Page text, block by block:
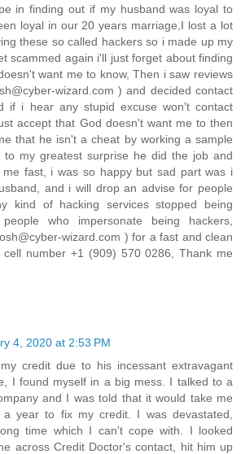
in finding out if my husband was loyal to
loyal in our 20 years marriage,I lost a lot
these so called hackers so i made up my
scammed again i'll just forget about finding
want me to know, Then i saw reviews
wizard.com ) and decided contact
if i hear any stupid excuse won't contact
accept that God doesn't want me to then
that he isn't a cheat by working a sample
my greatest surprise he did the job and
fast, i was so happy but sad part was i
and i will drop an advise for people
kind of hacking services stopped being
who impersonate being hackers,
wizard.com ) for a fast and clean
cell number +1 (909) 570 0286, Thank me
4, 2020 at 2:53 PM
credit due to his incessant extravagant
I found myself in a big mess. I talked to a
and I was told that it would take me
year to fix my credit. I was devastated,
time which I can't cope with. I looked
across Credit Doctor's contact, hit him up